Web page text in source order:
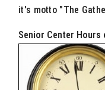
it's motto "The
Senior Center Hours